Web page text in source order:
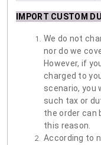
IMPORT CUSTOM
We do not
nor do we
However, if
charged to
scenario, you
such tax or
the order can
this reason.
According to